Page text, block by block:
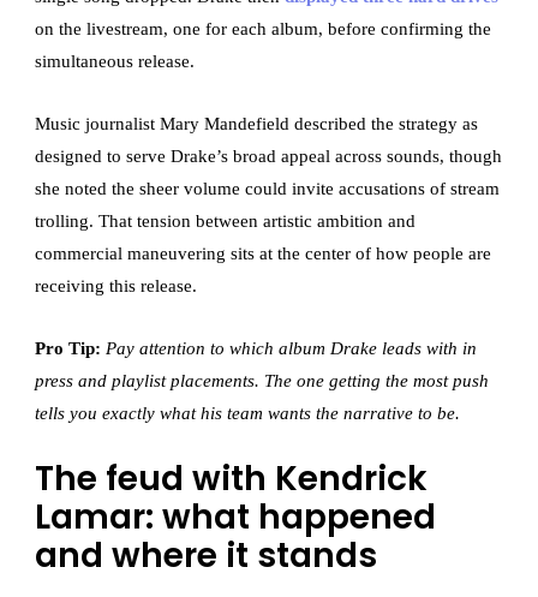
on the livestream, one for each album, before confirming the
simultaneous release.
Music journalist Mary Mandefield described the strategy as
designed to serve Drake’s broad appeal across sounds, though
she noted the sheer volume could invite accusations of stream
trolling. That tension between artistic ambition and
commercial maneuvering sits at the center of how people are
receiving this release.
Pro Tip: Pay attention to which album Drake leads with in
press and playlist placements. The one getting the most push
tells you exactly what his team wants the narrative to be.
The feud with Kendrick
Lamar: what happened
and where it stands